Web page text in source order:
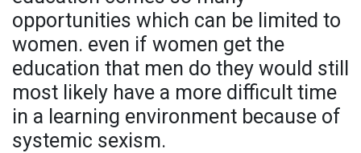
opportunities which can be limited to
women. even if women get the
education that men do they would still
most likely have a more difficult time
in a learning environment because of
systemic sexism.